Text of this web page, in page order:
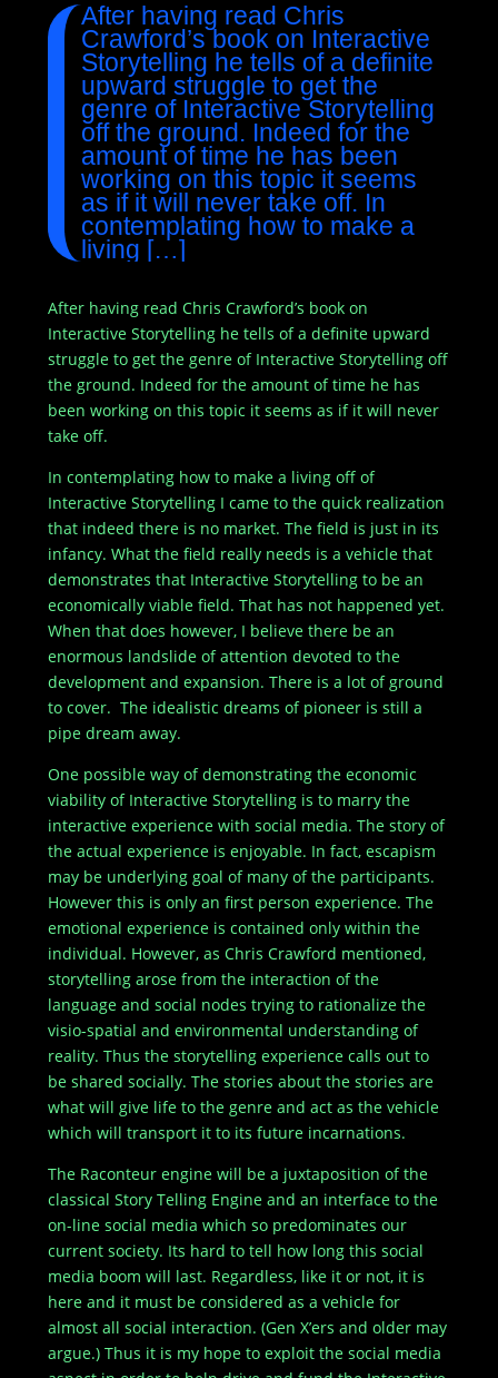
After having read Chris
Crawford’s book on Interactive
Storytelling he tells of a definite
upward struggle to get the
genre of Interactive Storytelling
off the ground. Indeed for the
amount of time he has been
working on this topic it seems
as if it will never take off. In
contemplating how to make a
living […]
After having read Chris Crawford’s book on
Interactive Storytelling he tells of a definite upward
struggle to get the genre of Interactive Storytelling off
the ground. Indeed for the amount of time he has
been working on this topic it seems as if it will never
take off.
In contemplating how to make a living off of
Interactive Storytelling I came to the quick realization
that indeed there is no market. The field is just in its
infancy. What the field really needs is a vehicle that
demonstrates that Interactive Storytelling to be an
economically viable field. That has not happened yet.
When that does however, I believe there be an
enormous landslide of attention devoted to the
development and expansion. There is a lot of ground
to cover. The idealistic dreams of pioneer is still a
pipe dream away.
One possible way of demonstrating the economic
viability of Interactive Storytelling is to marry the
interactive experience with social media. The story of
the actual experience is enjoyable. In fact, escapism
may be underlying goal of many of the participants.
However this is only an first person experience. The
emotional experience is contained only within the
individual. However, as Chris Crawford mentioned,
storytelling arose from the interaction of the
language and social nodes trying to rationalize the
visio-spatial and environmental understanding of
reality. Thus the storytelling experience calls out to
be shared socially. The stories about the stories are
what will give life to the genre and act as the vehicle
which will transport it to its future incarnations.
The Raconteur engine will be a juxtaposition of the
classical Story Telling Engine and an interface to the
on-line social media which so predominates our
current society. Its hard to tell how long this social
media boom will last. Regardless, like it or not, it is
here and it must be considered as a vehicle for
almost all social interaction. (Gen X’ers and older may
argue.) Thus it is my hope to exploit the social media